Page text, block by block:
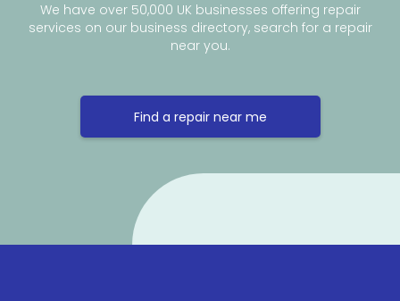
We have over 50,000 UK businesses offering repair
services on our business directory, search for a repair
near you.
Find a repair near me